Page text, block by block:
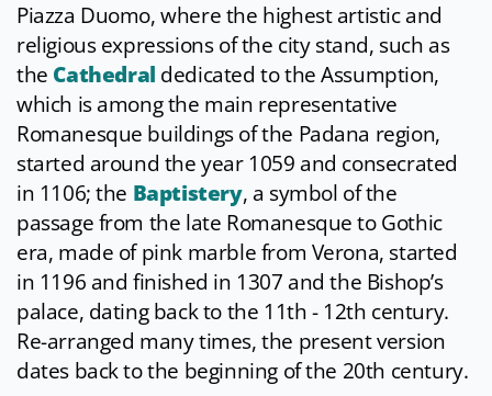
Piazza Duomo, where the highest artistic and
religious expressions of the city stand, such as
the Cathedral dedicated to the Assumption,
which is among the main representative
Romanesque buildings of the Padana region,
started around the year 1059 and consecrated
in 1106; the Baptistery, a symbol of the
passage from the late Romanesque to Gothic
era, made of pink marble from Verona, started
in 1196 and finished in 1307 and the Bishop’s
palace, dating back to the 11th - 12th century.
Re-arranged many times, the present version
dates back to the beginning of the 20th century.